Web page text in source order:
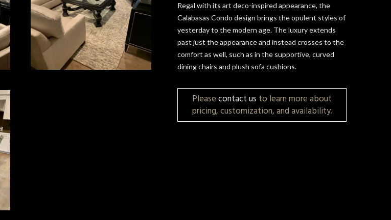
Regal with its art deco-inspired appearance, the
Calabasas Condo design brings the opulent styles of
yesterday to the modern age. The luxury extends
past just the appearance and instead crosses to the
comfort as well, such as in the supportive, curved
dining chairs and plush sofa cushions.
Pleasecontact us to learn more about
pricing, customization, and availability.